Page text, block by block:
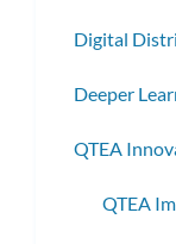
Digital
Deeper
QTEA
QTEA